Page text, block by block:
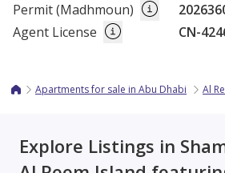
Permit (Madhmoun)
Agent License
CN-
Apartments for sale in Abu Dhabi Al
Explore Listings in